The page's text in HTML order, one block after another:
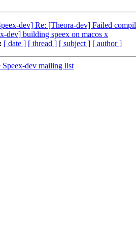
dev] Re: [Theora-dev] Failed
dev] building speex on macos x
[ date ] [ thread ] [ subject ] [ author ]
dev mailing list